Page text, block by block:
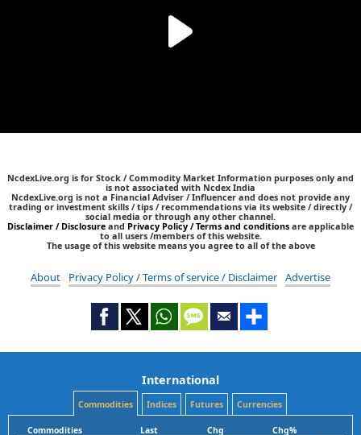
NcdexLive.org is for Stock / Commodity Market Information purposes only and
is not associated with Ncdex India
NcdexLive.org is not a Financial Adviser / Influencer and does not provide any
trading or investment skills / tips / recommendations via its website / directly /
social media or through any other channel.
Disclaimer / Disclosure and Privacy Policy / Terms and conditions are applicable
to all users /members of this website.
The usage of this website means you agree to all of the above
About Privacy Policy / Terms of service / Disclaimer Advertise
International
Commodities Indices Futures Currencies
Commodities Last Chg
Chg%